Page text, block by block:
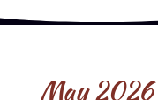
May 2026